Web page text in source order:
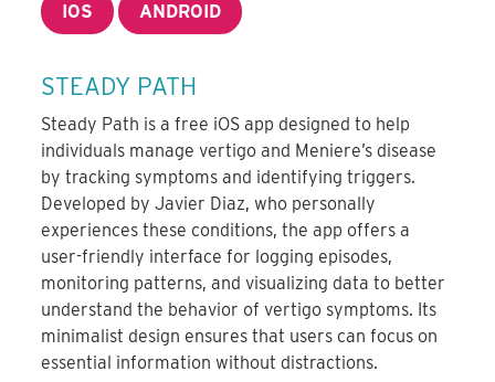
IOS ANDROID
STEADY PATH
Steady Path is a free iOS app designed to help
individuals manage vertigo and Meniere’s disease
by tracking symptoms and identifying triggers.
Developed by Javier Diaz, who personally
experiences these conditions, the app offers a
user-friendly interface for logging episodes,
monitoring patterns, and visualizing data to better
understand the behavior of vertigo symptoms. Its
minimalist design ensures that users can focus on
essential information without distractions.